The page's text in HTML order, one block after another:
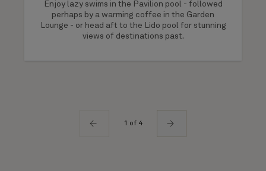
Enjoy lazy swims in the Pavilion pool - followed
perhaps by a warming coffee in the Garden
Lounge - or head aft to the Lido pool for stunning
views of destinations past.
1 of 4